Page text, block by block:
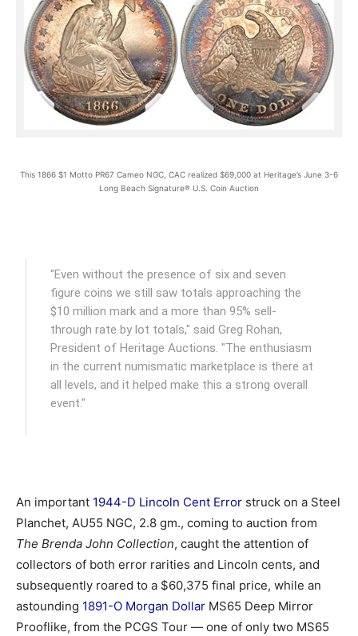
This 1866 $1 Motto PR67 Cameo NGC, CAC realized $69,000 at Heritage’s June 3-6
Long Beach Signature® U.S. Coin Auction
"Even without the presence of six and seven
figure coins we still saw totals approaching the
$10 million mark and a more than 95% sell-
through rate by lot totals," said Greg Rohan,
President of Heritage Auctions. "The enthusiasm
in the current numismatic marketplace is there at
all levels, and it helped make this a strong overall
event."
An important 1944-D Lincoln Cent Error struck on a Steel
Planchet, AU55 NGC, 2.8 gm., coming to auction from
The Brenda John Collection, caught the attention of
collectors of both error rarities and Lincoln cents, and
subsequently roared to a $60,375 final price, while an
astounding 1891-O Morgan Dollar MS65 Deep Mirror
Prooflike, from the PCGS Tour — one of only two MS65